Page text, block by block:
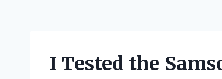
I Tested the